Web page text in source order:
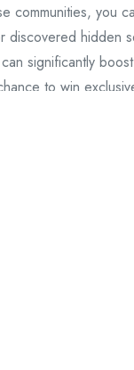
communities, you
discovered hidden
significantly
to win